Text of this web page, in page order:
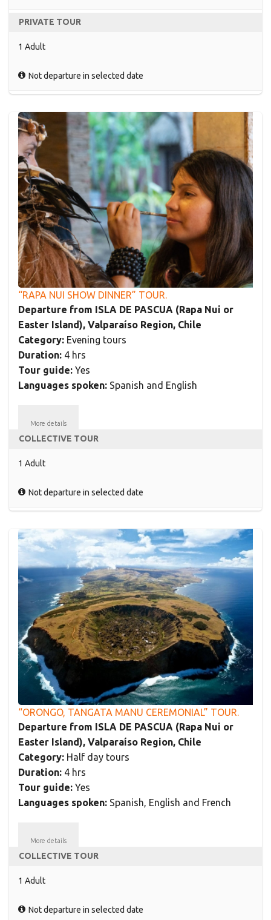
PRIVATE TOUR
1 Adult
Not departure in selected date
“RAPA NUI SHOW DINNER” TOUR.
Departure from ISLA DE PASCUA (Rapa Nui or
Easter Island), Valparaíso Region, Chile
Category: Evening tours
Duration: 4 hrs
Tour guide: Yes
Languages spoken: Spanish and English
More details
COLLECTIVE TOUR
1 Adult
Not departure in selected date
“ORONGO, TANGATA MANU CEREMONIAL” TOUR.
Departure from ISLA DE PASCUA (Rapa Nui or
Easter Island), Valparaíso Region, Chile
Category: Half day tours
Duration: 4 hrs
Tour guide: Yes
Languages spoken: Spanish, English and French
More details
COLLECTIVE TOUR
1 Adult
Not departure in selected date